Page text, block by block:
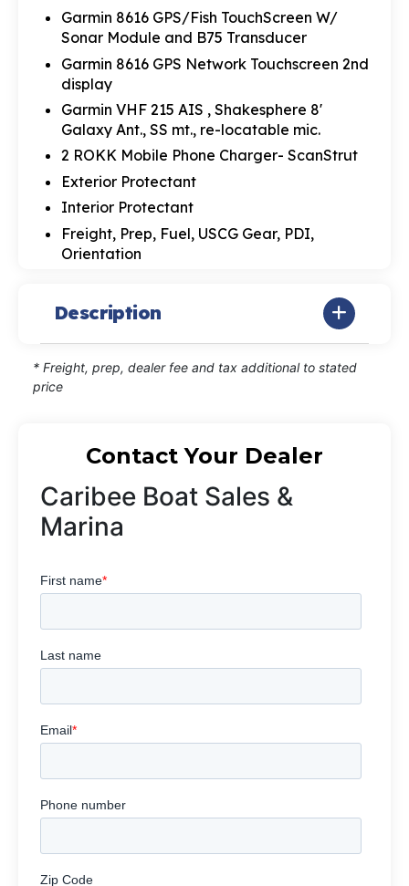
Garmin 8616 GPS/Fish TouchScreen W/
Sonar Module and B75 Transducer
Garmin 8616 GPS Network Touchscreen 2nd
display
Garmin VHF 215 AIS , Shakesphere 8'
Galaxy Ant., SS mt., re-locatable mic.
2 ROKK Mobile Phone Charger- ScanStrut
Exterior Protectant
Interior Protectant
Freight, Prep, Fuel, USCG Gear, PDI,
Orientation
Description
* Freight, prep, dealer fee and tax additional to stated
price
Contact Your Dealer
Caribee Boat Sales &
Marina